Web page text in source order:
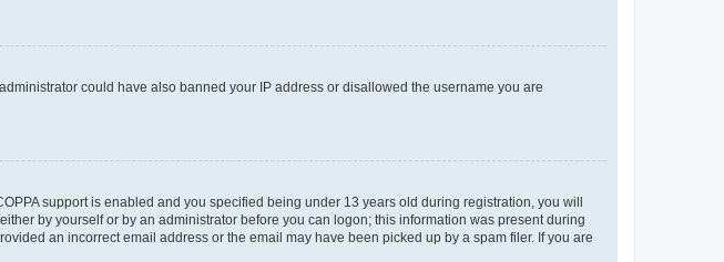
could have also banned your IP address or disallowed the username you are
support is enabled and you specified being under 13 years old during registration, you will
by yourself or by an administrator before you can logon; this information was present during
an incorrect email address or the email may have been picked up by a spam filer. If you are